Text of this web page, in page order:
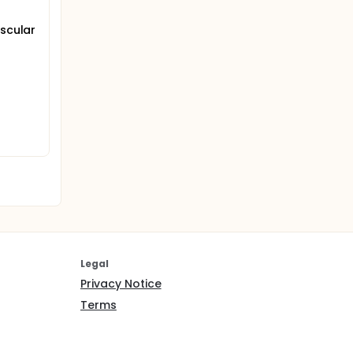
Legal
Privacy Notice
Terms